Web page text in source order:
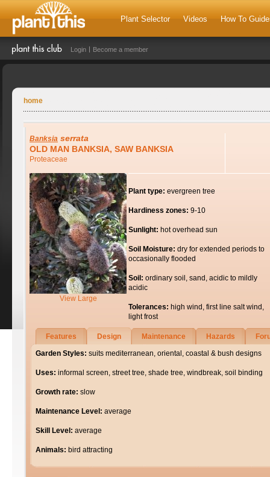
Plant Selector Videos How To
Login Become a member
home
Banksia serrata
OLD MAN BANKSIA, SAW BANKSIA
Proteaceae
View Large
Plant type: evergreen tree
Hardiness zones: 9-10
Sunlight: hot overhead sun
Soil Moisture: dry for extended periods to
occasionally flooded
Soil: ordinary soil, sand, acidic to mildly
acidic
Tolerances: high wind, first line salt wind,
light frost
Features Design Maintenance Hazards
Garden Styles: suits mediterranean, oriental, coastal & bush designs
Uses: informal screen, street tree, shade tree, windbreak, soil binding
Growth rate: slow
Maintenance Level: average
Skill Level: average
Animals: bird attracting